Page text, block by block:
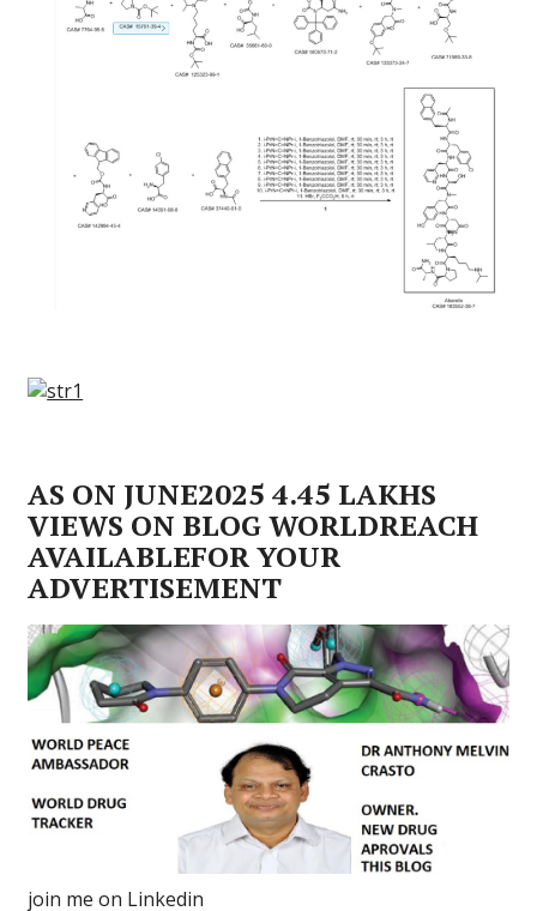
AS ON JUNE2025 4.45 LAKHS
VIEWS ON BLOG WORLDREACH
AVAILABLEFOR YOUR
ADVERTISEMENT
join me on Linkedin